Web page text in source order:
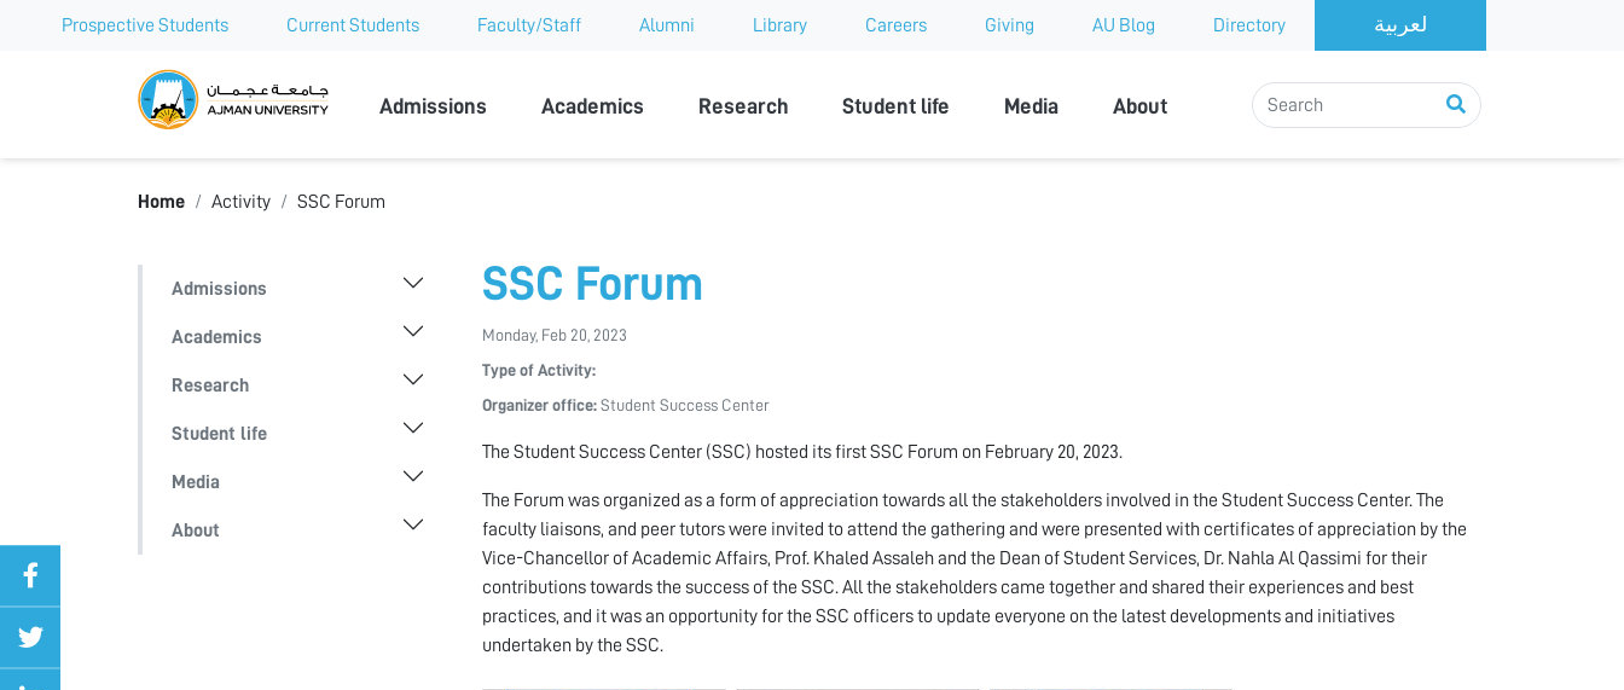
Prospective Students Current Students Faculty/Staff Alumni Library Careers Giving AU Blog Directory
Ajman University
Admissions Academics Research Student life Media About
Home Activity SSC Forum
Admissions
Academics
Research
Student life
Media
About
SSC Forum
Monday, Feb 20, 2023
Type of Activity:
Organizer office: Student Success Center
The Student Success Center (SSC) hosted its first SSC Forum on February 20, 2023.
The Forum was organized as a form of appreciation towards all the stakeholders involved in the Student Success Center. The
faculty liaisons, and peer tutors were invited to attend the gathering and were presented with certificates of appreciation by the
Vice-Chancellor of Academic Affairs, Prof. Khaled Assaleh and the Dean of Student Services, Dr. Nahla Al Qassimi for their
contributions towards the success of the SSC. All the stakeholders came together and shared their experiences and best
practices, and it was an opportunity for the SSC officers to update everyone on the latest developments and initiatives
undertaken by the SSC.